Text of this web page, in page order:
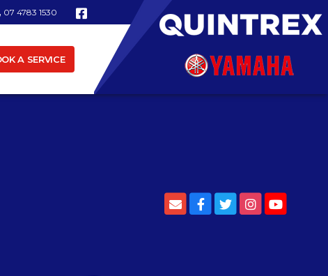
07 4783 1530
A SERVICE